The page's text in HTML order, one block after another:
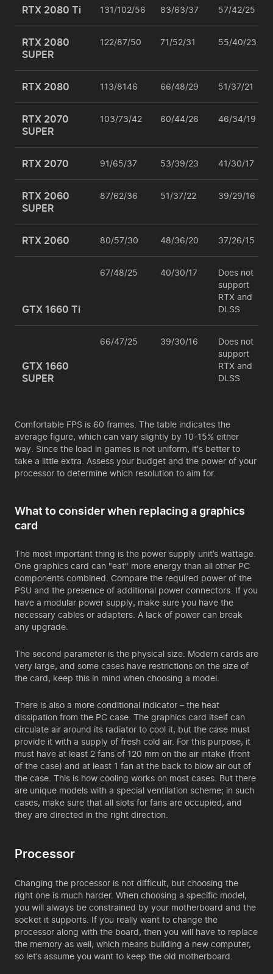
RTX 2080 Ti 131/102/56 83/63/37 57/42/25
RTX 2080
SUPER
122/87/50 71/52/31 55/40/23
RTX 2080 113/8146 66/48/29 51/37/21
RTX 2070
SUPER
103/73/42 60/44/26 46/34/19
RTX 2070 91/65/37 53/39/23 41/30/17
RTX 2060
SUPER
87/62/36 51/37/22 39/29/16
RTX 2060 80/57/30 48/36/20 37/26/15
GTX 1660 Ti
67/48/25 40/30/17
Does not
support
RTX and
DLSS
GTX 1660
SUPER
66/47/25 39/30/16
Does not
support
RTX and
DLSS
Comfortable FPS is 60 frames. The table indicates the
average figure, which can vary slightly by 10-15% either
way. Since the load in games is not uniform, it's better to
take a little extra. Assess your budget and the power of your
processor to determine which resolution to aim for.
What to consider when replacing a graphics
card
The most important thing is the power supply unit’s wattage.
One graphics card can "eat" more energy than all other PC
components combined. Compare the required power of the
PSU and the presence of additional power connectors. If you
have a modular power supply, make sure you have the
necessary cables or adapters. A lack of power can break
any upgrade.
The second parameter is the physical size. Modern cards are
very large, and some cases have restrictions on the size of
the card, keep this in mind when choosing a model.
There is also a more conditional indicator – the heat
dissipation from the PC case. The graphics card itself can
circulate air around its radiator to cool it, but the case must
provide it with a supply of fresh cold air. For this purpose, it
must have at least 2 fans of 120 mm on the air intake (front
of the case) and at least 1 fan at the back to blow air out of
the case. This is how cooling works on most cases. But there
are unique models with a special ventilation scheme; in such
cases, make sure that all slots for fans are occupied, and
they are directed in the right direction.
Processor
Changing the processor is not difficult, but choosing the
right one is much harder. When choosing a specific model,
you will always be constrained by your motherboard and the
socket it supports. If you really want to change the
processor along with the board, then you will have to replace
the memory as well, which means building a new computer,
so let’s assume you want to keep the old motherboard.